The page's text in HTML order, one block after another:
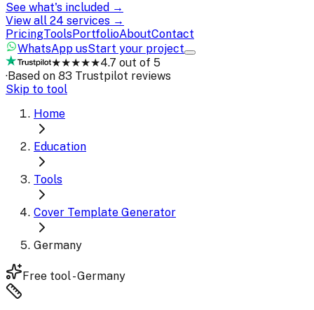
See what's included →
View all 24 services →
PricingToolsPortfolioAboutContact
WhatsApp usStart your project
★★★★★4.7 out of 5
·Based on 83 Trustpilot reviews
Skip to tool
Home
Education
Tools
Cover Template Generator
Germany
Free tool - Germany